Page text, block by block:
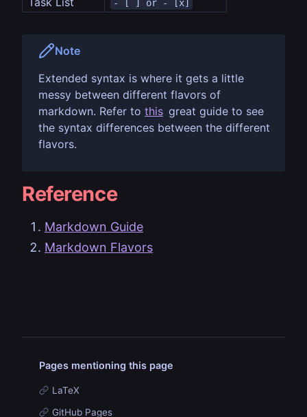
- [ ] or - [x]
Note
Extended syntax is where it gets a little
messy between different flavors of
markdown. Refer to this great guide to see
the syntax differences between the different
flavors.
Reference
Markdown Guide
Markdown Flavors
Pages mentioning this page
LaTeX
GitHub Pages